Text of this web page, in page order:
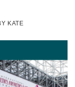
KATE